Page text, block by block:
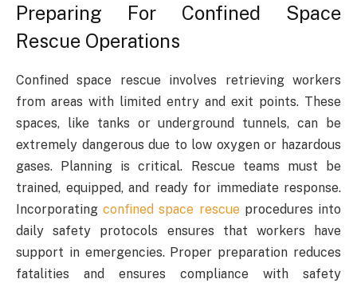
Preparing For Confined Space
Rescue Operations
Confined space rescue involves retrieving workers
from areas with limited entry and exit points. These
spaces, like tanks or underground tunnels, can be
extremely dangerous due to low oxygen or hazardous
gases. Planning is critical. Rescue teams must be
trained, equipped, and ready for immediate response.
Incorporatingconfined space rescue procedures into
daily safety protocols ensures that workers have
support in emergencies. Proper preparation reduces
fatalities and ensures compliance with safety